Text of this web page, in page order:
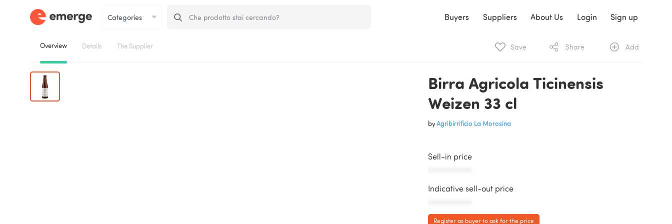
Buyers Suppliers About Us Login Sign up
Overview Details The Supplier Save Share Add
Birra Agricola Ticinensis
Weizen 33 cl
by Agribirrificio La Morosina
Sell-in price
Indicative sell-out price
Register as buyer to ask for the price